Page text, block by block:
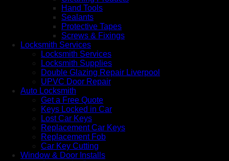
Hand Tools
Sealants
Protective Tapes
Screws & Fixings
Locksmith Services
Locksmith Services
Locksmith Supplies
Double Glazing Repair Liverpool
UPVC Door Repair
Auto Locksmith
Get a Free Quote
Keys Locked in Car
Lost Car Keys
Replacement Car Keys
Replacement Fob
Car Key Cutting
Window & Door Installs